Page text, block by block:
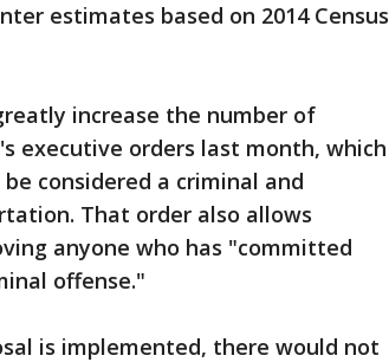
estimates based on 2014 Census
increase the number of
executive orders last month, which
considered a criminal and
That order also allows
anyone who has "committed
offense."
is implemented, there would not